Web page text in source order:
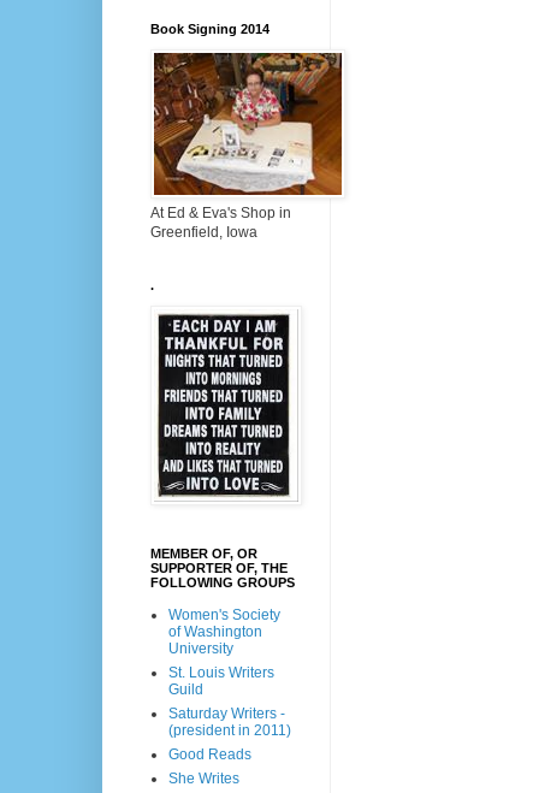
Book Signing 2014
At Ed & Eva's Shop in
Greenfield, Iowa
.
MEMBER OF, OR
SUPPORTER OF, THE
FOLLOWING GROUPS
Women's Society
of Washington
University
St. Louis Writers
Guild
Saturday Writers -
(president in 2011)
Good Reads
She Writes